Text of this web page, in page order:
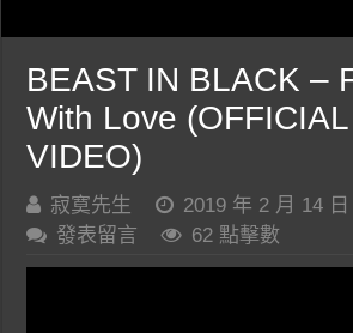
BEAST IN BLACK –
With Love
VIDEO)
寂寞先生 2019 年 2 月 14 日
發表留言
62 點擊數